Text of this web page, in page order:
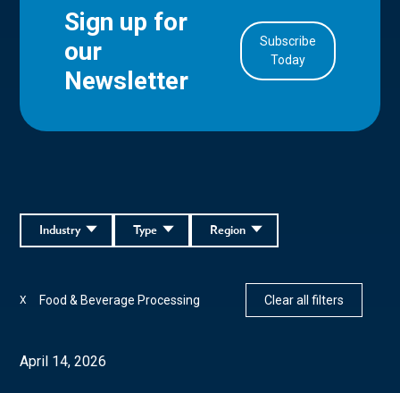
Sign up for
our
Newsletter
Subscribe
Today
Region
Type
Industry
Food & Beverage Processing
X Clear all filters
April 14, 2026